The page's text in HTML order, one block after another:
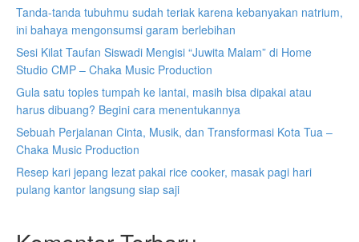
Tanda-tanda tubuhmu sudah teriak karena kebanyakan natrium,
ini bahaya mengonsumsi garam berlebihan
Sesi Kilat Taufan Siswadi Mengisi “Juwita Malam” di Home
Studio CMP – Chaka Music Production
Gula satu toples tumpah ke lantai, masih bisa dipakai atau
harus dibuang? Begini cara menentukannya
Sebuah Perjalanan Cinta, Musik, dan Transformasi Kota Tua –
Chaka Music Production
Resep kari jepang lezat pakai rice cooker, masak pagi hari
pulang kantor langsung siap saji